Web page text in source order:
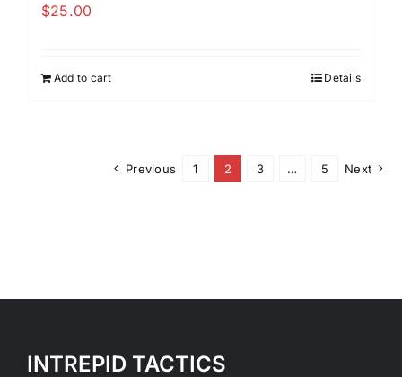
$25.00
Add to cart Details
Previous 1 2 3 … 5 Next
INTREPID TACTICS